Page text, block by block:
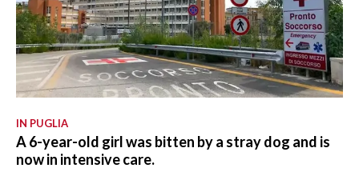
IN PUGLIA
A 6-year-old girl was bitten by a stray dog and is
now in intensive care.